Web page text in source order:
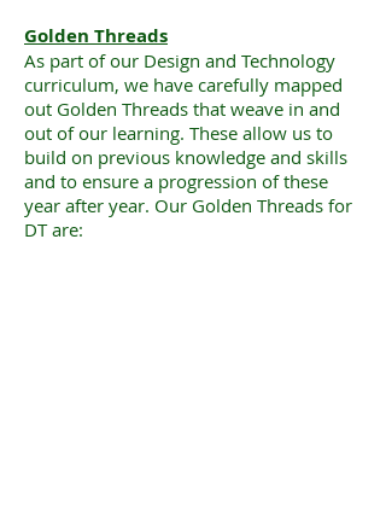
Golden Threads
As part of our Design and Technology
curriculum, we have carefully mapped
out Golden Threads that weave in and
out of our learning. These allow us to
build on previous knowledge and skills
and to ensure a progression of these
year after year. Our Golden Threads for
DT are: